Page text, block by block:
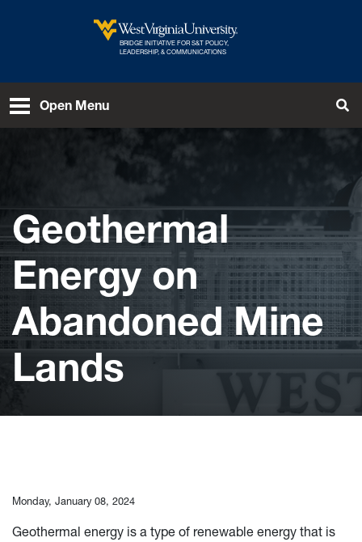
West Virginia University
BRIDGE INITIATIVE FOR S&T POLICY,
LEADERSHIP, & COMMUNICATIONS
Open Menu
Geothermal
Energy on
Abandoned Mine
Lands
Monday, January 08, 2024
Geothermal energy is a type of renewable energy that is